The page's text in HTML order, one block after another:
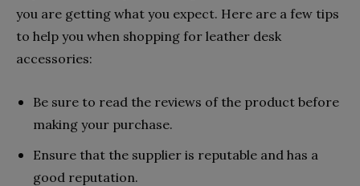
you are getting what you expect. Here are a few tips
to help you when shopping for leather desk
accessories:
Be sure to read the reviews of the product before
making your purchase.
Ensure that the supplier is reputable and has a
good reputation.